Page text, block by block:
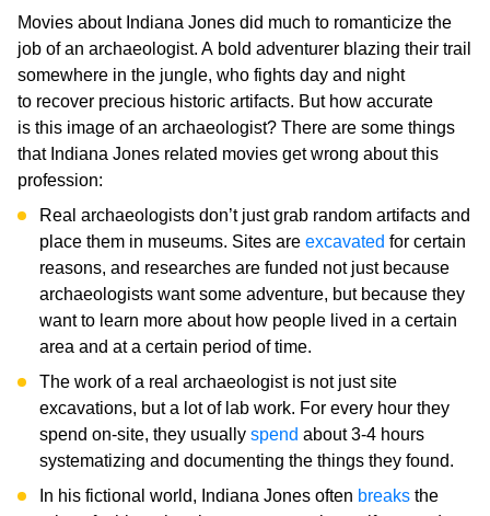
Movies about Indiana Jones did much to romanticize the
job of an archaeologist. A bold adventurer blazing their trail
somewhere in the jungle, who fights day and night
to recover precious historic artifacts. But how accurate
is this image of an archaeologist? There are some things
that Indiana Jones related movies get wrong about this
profession:
Real archaeologists don’t just grab random artifacts and
place them in museums. Sites are excavated for certain
reasons, and researches are funded not just because
archaeologists want some adventure, but because they
want to learn more about how people lived in a certain
area and at a certain period of time.
The work of a real archaeologist is not just site
excavations, but a lot of lab work. For every hour they
spend on-site, they usually spend about 3-4 hours
systematizing and documenting the things they found.
In his fictional world, Indiana Jones often breaks the